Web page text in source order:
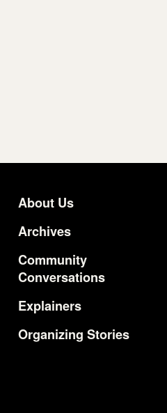
Footer
About Us
Archives
Community
Conversations
Explainers
Organizing Stories